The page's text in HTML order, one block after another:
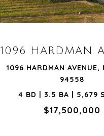
1096 HARDMAN
1096 HARDMAN AVENUE,
94558
4 BD | 3.5 BA | 5,679
$17,500,000